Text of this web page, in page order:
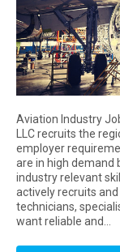
Aviation Industry
LLC recruits the
employer
are in high demand
industry relevant
actively recruits
technicians,
want reliable and…